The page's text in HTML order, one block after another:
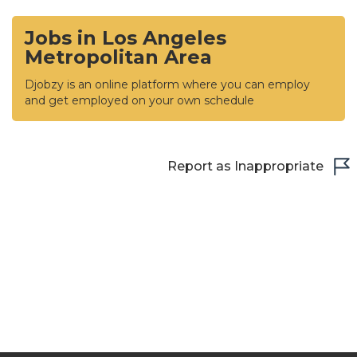
Jobs in Los Angeles
Metropolitan Area
Djobzy is an online platform where you can employ
and get employed on your own schedule
Report as Inappropriate